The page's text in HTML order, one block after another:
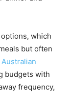
which
but often
Australian
budgets with
frequency,